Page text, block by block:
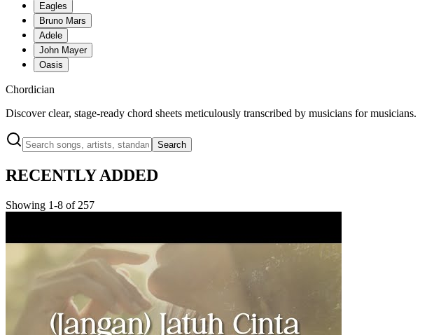
Eagles
Bruno Mars
Adele
John Mayer
Oasis
Chordician
Discover clear, stage-ready chord sheets meticulously transcribed by musicians for musicians.
Search
RECENTLY ADDED
Showing 1-8 of 257